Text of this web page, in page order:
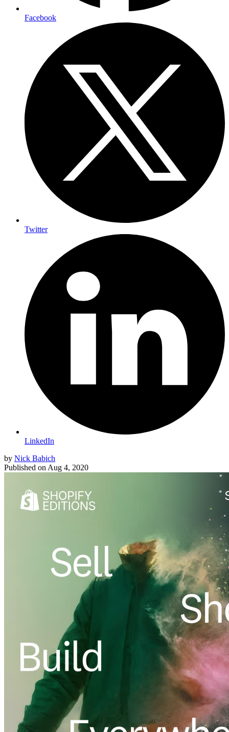
Facebook
Twitter
LinkedIn
by Nick Babich
Published on Aug 4, 2020